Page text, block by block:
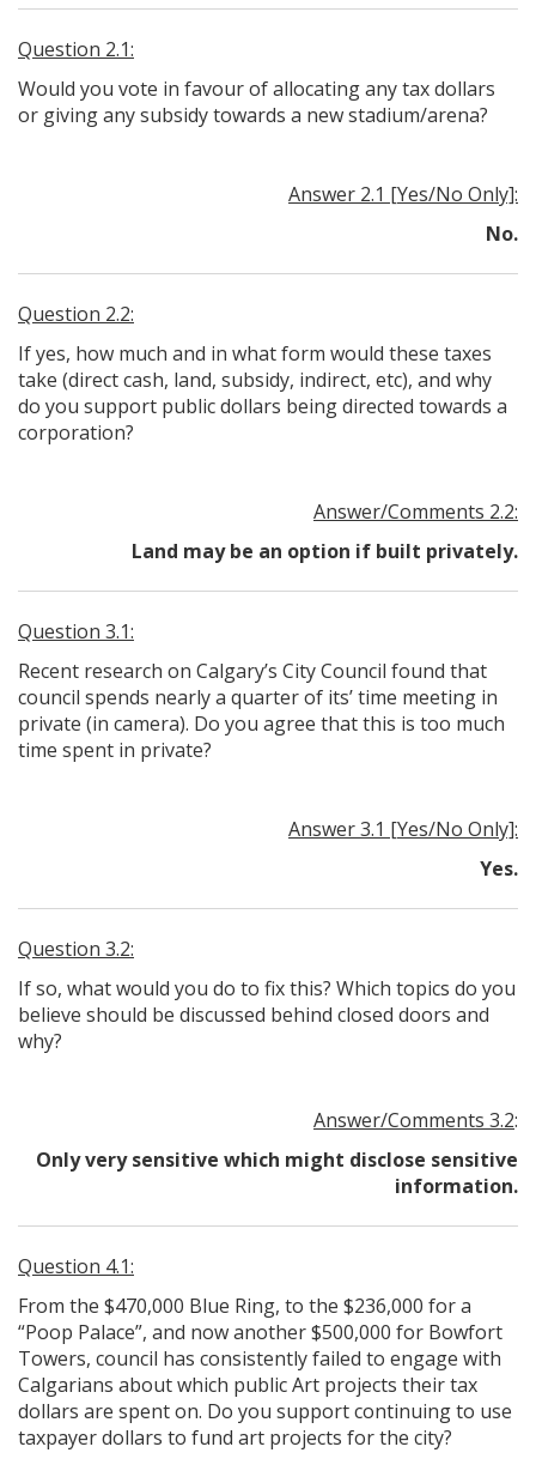
Question 2.1:
Would you vote in favour of allocating any tax dollars
or giving any subsidy towards a new stadium/arena?
Answer 2.1 [Yes/No Only]:
No.
Question 2.2:
If yes, how much and in what form would these taxes
take (direct cash, land, subsidy, indirect, etc), and why
do you support public dollars being directed towards a
corporation?
Answer/Comments 2.2:
Land may be an option if built privately.
Question 3.1:
Recent research on Calgary’s City Council found that
council spends nearly a quarter of its’ time meeting in
private (in camera). Do you agree that this is too much
time spent in private?
Answer 3.1 [Yes/No Only]:
Yes.
Question 3.2:
If so, what would you do to fix this? Which topics do you
believe should be discussed behind closed doors and
why?
Answer/Comments 3.2:
Only very sensitive which might disclose sensitive
information.
Question 4.1:
From the $470,000 Blue Ring, to the $236,000 for a
“Poop Palace”, and now another $500,000 for Bowfort
Towers, council has consistently failed to engage with
Calgarians about which public Art projects their tax
dollars are spent on. Do you support continuing to use
taxpayer dollars to fund art projects for the city?